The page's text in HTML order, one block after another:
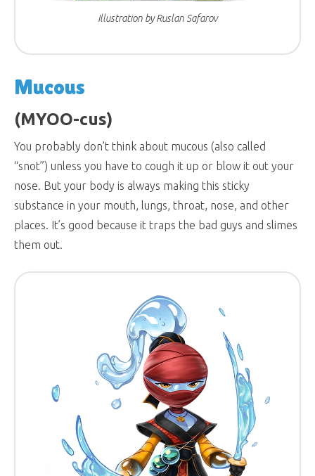
Illustration by Ruslan Safarov
Mucous
(MYOO-cus)
You probably don’t think about mucous (also called
“snot”) unless you have to cough it up or blow it out your
nose. But your body is always making this sticky
substance in your mouth, lungs, throat, nose, and other
places. It’s good because it traps the bad guys and slimes
them out.